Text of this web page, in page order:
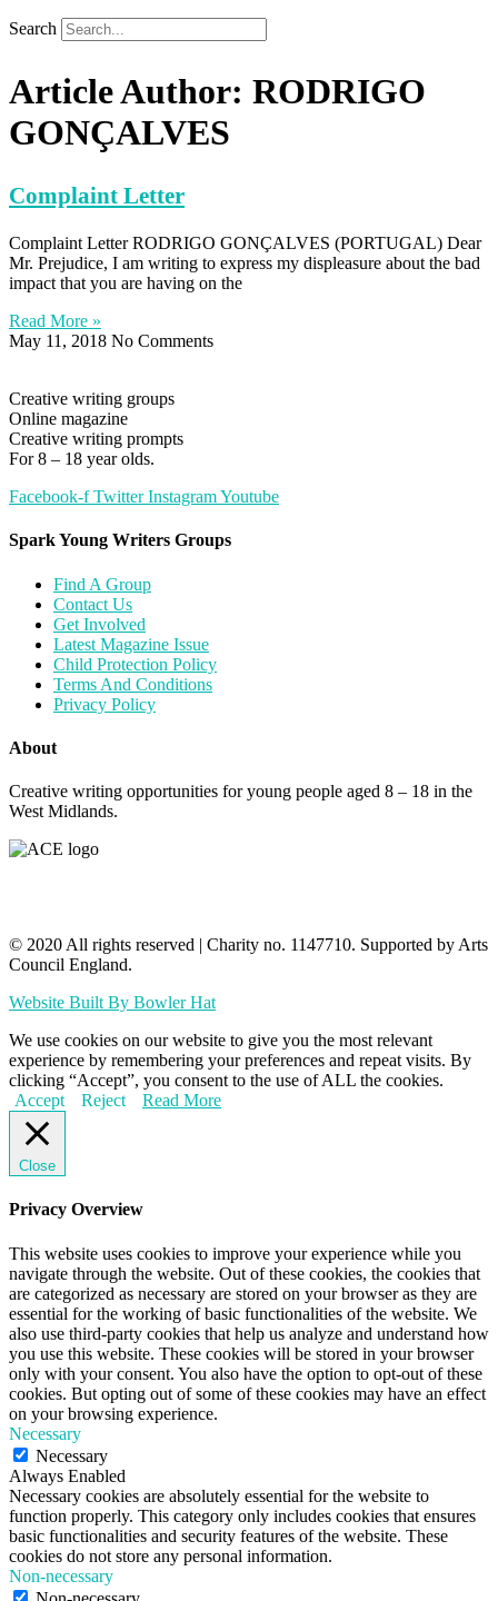
Search
Article Author: RODRIGO
GONÇALVES
Complaint Letter
Complaint Letter RODRIGO GONÇALVES (PORTUGAL) Dear
Mr. Prejudice, I am writing to express my displeasure about the bad
impact that you are having on the
Read More »
May 11, 2018 No Comments
Creative writing groups
Online magazine
Creative writing prompts
For 8 – 18 year olds.
Facebook-f Twitter InstagramYoutube
Spark Young Writers Groups
Find A Group
Contact Us
Get Involved
Latest Magazine Issue
Child Protection Policy
Terms And Conditions
Privacy Policy
About
Creative writing opportunities for young people aged 8 – 18 in the
West Midlands.
© 2020 All rights reserved​ | Charity no. 1147710. Supported by Arts
Council England.
Website Built By Bowler Hat
We use cookies on our website to give you the most relevant
experience by remembering your preferences and repeat visits. By
clicking “Accept”, you consent to the use of ALL the cookies.
Accept
Reject Read More
Close
Privacy Overview
This website uses cookies to improve your experience while you
navigate through the website. Out of these cookies, the cookies that
are categorized as necessary are stored on your browser as they are
essential for the working of basic functionalities of the website. We
also use third-party cookies that help us analyze and understand how
you use this website. These cookies will be stored in your browser
only with your consent. You also have the option to opt-out of these
cookies. But opting out of some of these cookies may have an effect
on your browsing experience.
Necessary
Necessary
Always Enabled
Necessary cookies are absolutely essential for the website to
function properly. This category only includes cookies that ensures
basic functionalities and security features of the website. These
cookies do not store any personal information.
Non-necessary